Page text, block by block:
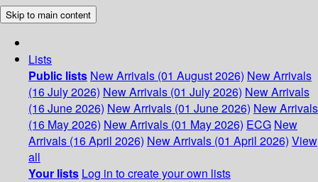
Skip to main content
Lists
Public lists New Arrivals (01 August 2026) New Arrivals
(16 July 2026) New Arrivals (01 July 2026) New Arrivals
(16 June 2026) New Arrivals (01 June 2026) New Arrivals
(16 May 2026) New Arrivals (01 May 2026) ECG New
Arrivals (16 April 2026) New Arrivals (01 April 2026) View
all
Your lists Log in to create your own lists